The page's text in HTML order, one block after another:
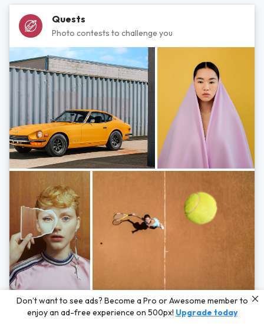
Quests
Photo contests to challenge you
Photos byHayden Scott,Michal Zahornacky,Marta Bevacqua,and Andriy
Bezuglov
Don’t want to see ads? Become a Pro or Awesome member to
enjoy an ad-free experience on 500px! Upgrade today